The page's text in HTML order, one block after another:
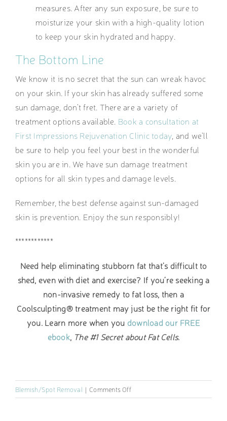
measures. After any sun exposure, be sure to
moisturize your skin with a high-quality lotion
to keep your skin hydrated and happy.
The Bottom Line
We know it is no secret that the sun can wreak havoc
on your skin. If your skin has already suffered some
sun damage, don’t fret. There are a variety of
treatment options available. Book a consultation at
First Impressions Rejuvenation Clinic today , and we’ll
be sure to help you feel your best in the wonderful
skin you are in. We have sun damage treatment
options for all skin types and damage levels.
Remember, the best defense against sun-damaged
skin is prevention. Enjoy the sun responsibly!
************
Need help eliminating stubborn fat that’s difficult to
shed, even with diet and exercise? If you’re seeking a
non-invasive remedy to fat loss, then a
Coolsculpting® treatment may just be the right fit for
you. Learn more when you download our FREE
ebook, The #1 Secret about Fat Cells.
Blemish/Spot Removal | Comments Offon
How